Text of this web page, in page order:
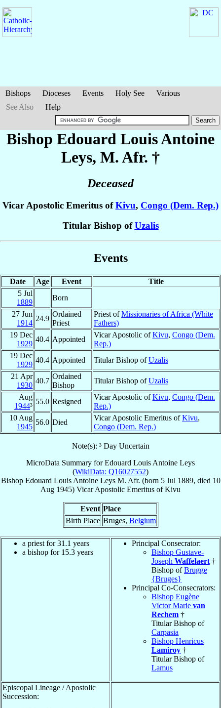
Bishops Dioceses Events Holy See
Various
See Also
Help
Bishop Edouard Louis Antoine
Leys, M. Afr. †
Deceased
Vicar Apostolic Emeritus ofKivu, Congo (Dem. Rep.)
Titular Bishop ofUzalis
Events
Date Age Event
Title
5 Jul
1889
Born
27 Jun
1914
24.9
Ordained
Priest
Priest ofMissionaries of Africa (White
Fathers)
19 Dec
1929
40.4 Appointed
Vicar Apostolic ofKivu, Congo (Dem.
Rep.)
19 Dec
1929
40.4 Appointed Titular Bishop ofUzalis
21 Apr
1930
40.7
Ordained
Bishop
Titular Bishop ofUzalis
Aug
1944³
55.0 Resigned
Vicar Apostolic ofKivu, Congo (Dem.
Rep.)
10 Aug
1945
56.0 Died
Vicar Apostolic Emeritus ofKivu,
Congo (Dem. Rep.)
Note(s): ³ Day Uncertain
MicroData Summary forEdouard Louis Antoine Leys
(WikiData: Q16027552)
Bishop Edouard Louis Antoine Leys M. Afr. (born 5 Jul 1889, died 10
Aug 1945) Vicar Apostolic Emeritus ofKivu
Event Place
Birth Place Bruges, Belgium
a priest for 31.1 years
a bishop for 15.3 years
Principal Consecrator:
Bishop Gustave-
Joseph Waffelaert †
Bishop ofBrugge
{Bruges}
Principal Co-Consecrators:
Bishop Eugène
Victor Marie van
Rechem †
Titular Bishop of
Carpasia
Bishop Henricus
Lamiroy †
Titular Bishop of
Lamus
Episcopal Lineage / Apostolic
Succession: